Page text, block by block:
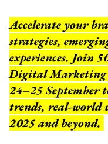
Accelerate your
strategies,
experiences. Join
Digital Marketing
24–25 September
trends, real-world
2025 and beyond.